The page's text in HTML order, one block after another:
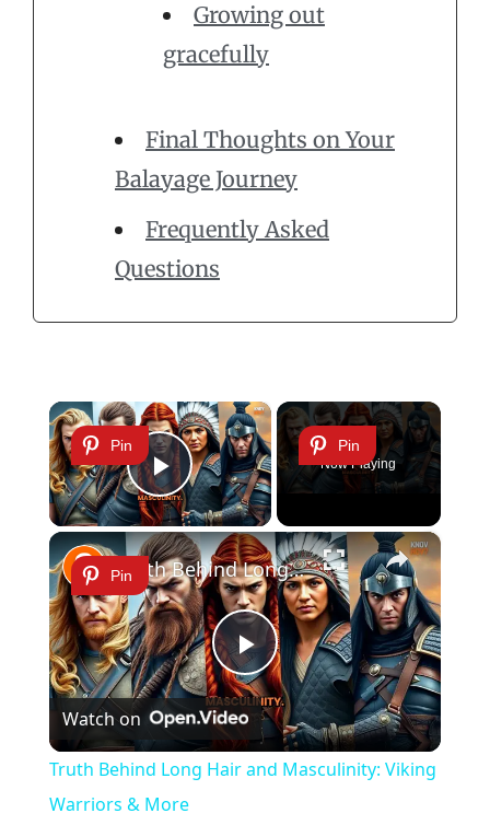
Growing out
gracefully
Final Thoughts on Your
Balayage Journey
Frequently Asked
Questions
×
Pin
Play Video
Pin
Now Playing
×
Pin
Play
Video
Truth Behind Long Hair and Masculinity: Viking Warriors & More
Watch on
Truth Behind Long Hair and Masculinity: Viking
Warriors & More